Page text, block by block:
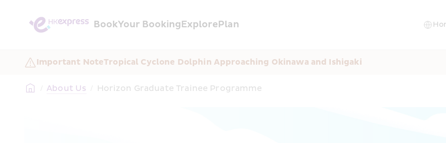
BookYour BookingExplorePlan
Important NoteTropical Cyclone Dolphin Approaching Okinawa and Ishigaki
/ About Us / Horizon Graduate Trainee Programme